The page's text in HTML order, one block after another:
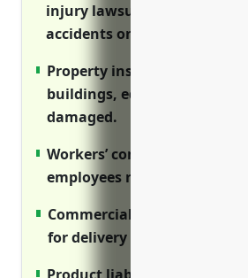
injury lawsuits from
accidents on premises.
Property insurance covers
buildings, equipment or
damaged.
Workers’ compensation
employees receive medical
Commercial auto provides
for delivery vehicle accidents.